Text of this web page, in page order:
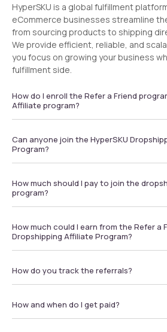
HyperSKU is a global fulfillment
eCommerce businesses streamline
from sourcing products to shipping
We provide efficient, reliable, and
you focus on growing your business
fulfillment side.
How do I enroll the Refer a Friend
Affiliate program?
Can anyone join the HyperSKU
Program?
How much should I pay to join the
program?
How much could I earn from the Refer a
Dropshipping Affiliate Program?
How do you track the referrals?
How and when do I get paid?